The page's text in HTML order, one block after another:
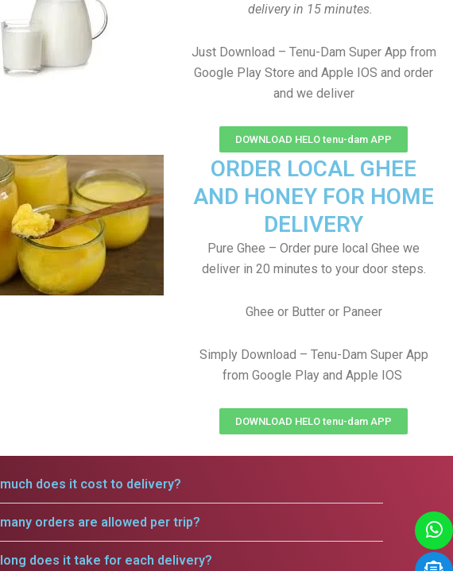
delivery in 15 minutes.
Just Download – Tenu-Dam Super App from
Google Play Store and Apple IOS and order
and we deliver
DOWNLOAD HELO tenu-dam APP
ORDER LOCAL GHEE
AND HONEY FOR HOME
DELIVERY
Pure Ghee – Order pure local Ghee we
deliver in 20 minutes to your door steps.
Ghee or Butter or Paneer
Simply Download – Tenu-Dam Super App
from Google Play and Apple IOS
DOWNLOAD HELO tenu-dam APP
does it cost to delivery?
orders are allowed per trip?
does it take for each delivery?